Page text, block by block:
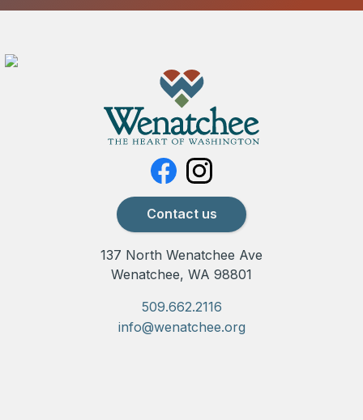
Contact us
137 North Wenatchee Ave
Wenatchee, WA 98801
509.662.2116
info@wenatchee.org